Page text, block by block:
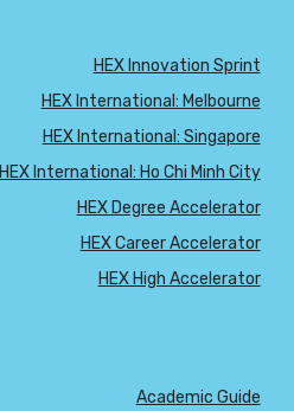
HEX Innovation Sprint
HEX International: Melbourne
HEX International: Singapore
HEX International: Ho Chi Minh City
HEX Degree Accelerator
HEX Career Accelerator
HEX High Accelerator
Academic Guide